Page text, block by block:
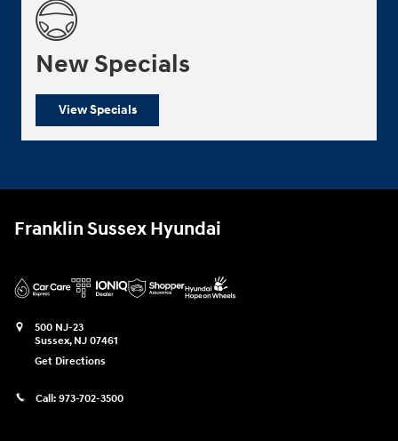
New Specials
View Specials
Franklin Sussex Hyundai
500 NJ-23
Sussex, NJ 07461
Get Directions
Call: 973-702-3500